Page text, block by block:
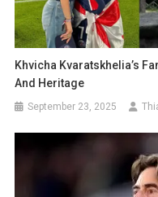
Khvicha Kvaratskhelia’s
And Heritage
September 23, 2025